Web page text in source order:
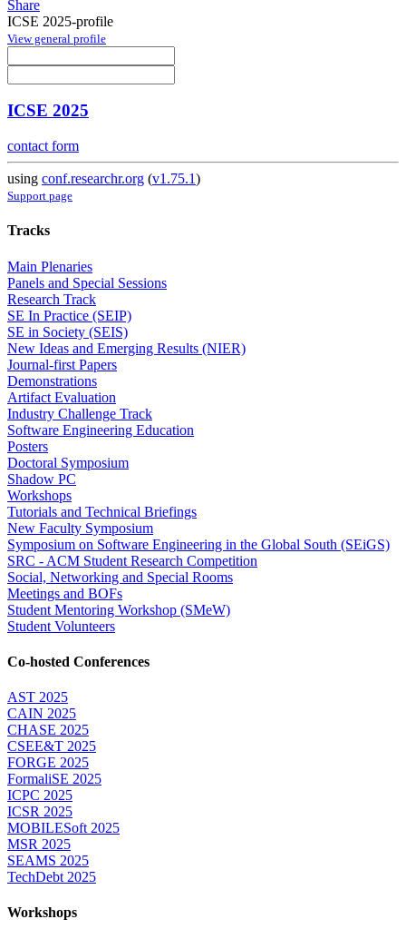
Share
ICSE 2025-profile
View general profile
ICSE 2025
contact form
using conf.researchr.org (v1.75.1)
Support page
Tracks
Main Plenaries
Panels and Special Sessions
Research Track
SE In Practice (SEIP)
SE in Society (SEIS)
New Ideas and Emerging Results (NIER)
Journal-first Papers
Demonstrations
Artifact Evaluation
Industry Challenge Track
Software Engineering Education
Posters
Doctoral Symposium
Shadow PC
Workshops
Tutorials and Technical Briefings
New Faculty Symposium
Symposium on Software Engineering in the Global South (SEiGS)
SRC - ACM Student Research Competition
Social, Networking and Special Rooms
Meetings and BOFs
Student Mentoring Workshop (SMeW)
Student Volunteers
Co-hosted Conferences
AST 2025
CAIN 2025
CHASE 2025
CSEE&T 2025
FORGE 2025
FormaliSE 2025
ICPC 2025
ICSR 2025
MOBILESoft 2025
MSR 2025
SEAMS 2025
TechDebt 2025
Workshops